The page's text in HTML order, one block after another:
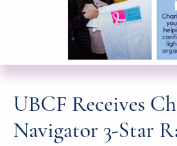
UBCF Receives
Navigator 3-Star